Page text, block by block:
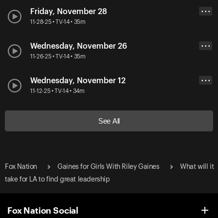
Friday, November 28
11-28-25 • TV-14 • 35m
• • •
Wednesday, November 26
11-26-25 • TV-14 • 35m
• • •
Wednesday, November 12
11-12-25 • TV-14 • 34m
• • •
See All
Fox Nation Gaines for Girls With Riley Gaines
What will it
take for LA to find great leadership
Fox Nation Social